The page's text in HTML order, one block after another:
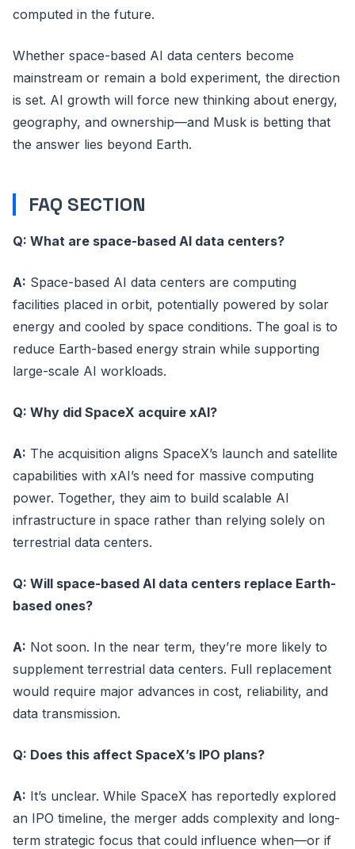
computed in the future.
Whether space-based AI data centers become
mainstream or remain a bold experiment, the direction
is set. AI growth will force new thinking about energy,
geography, and ownership—and Musk is betting that
the answer lies beyond Earth.
FAQ SECTION
Q: What are space-based AI data centers?
A: Space-based AI data centers are computing
facilities placed in orbit, potentially powered by solar
energy and cooled by space conditions. The goal is to
reduce Earth-based energy strain while supporting
large-scale AI workloads.
Q: Why did SpaceX acquire xAI?
A: The acquisition aligns SpaceX’s launch and satellite
capabilities with xAI’s need for massive computing
power. Together, they aim to build scalable AI
infrastructure in space rather than relying solely on
terrestrial data centers.
Q: Will space-based AI data centers replace Earth-
based ones?
A: Not soon. In the near term, they’re more likely to
supplement terrestrial data centers. Full replacement
would require major advances in cost, reliability, and
data transmission.
Q: Does this affect SpaceX’s IPO plans?
A: It’s unclear. While SpaceX has reportedly explored
an IPO timeline, the merger adds complexity and long-
term strategic focus that could influence when—or if